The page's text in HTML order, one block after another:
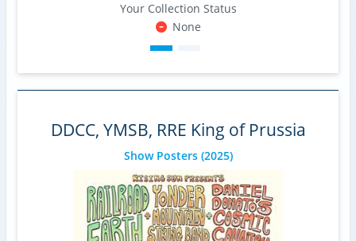
Your Collection Status
None
DDCC, YMSB, RRE King of Prussia
Show Posters(2025)